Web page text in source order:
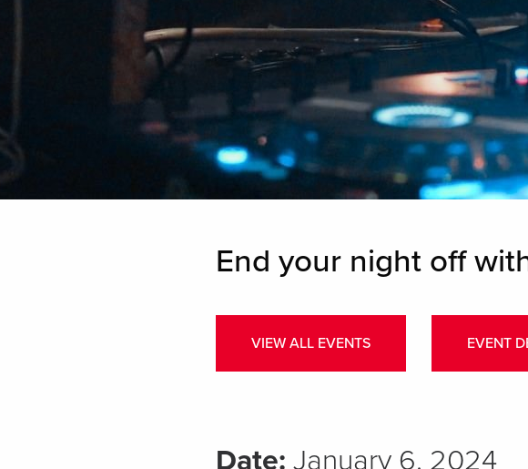
End your night off
VIEW ALL EVENTS EVENT
Date: January 6, 2024